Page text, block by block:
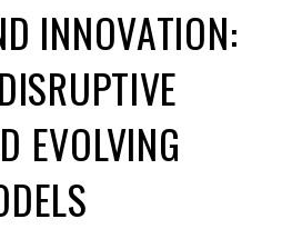
INNOVATION:
EVOLVING